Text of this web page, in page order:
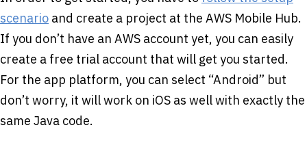
scenario and create a project at the AWS Mobile Hub.
If you don’t have an AWS account yet, you can easily
create a free trial account that will get you started.
For the app platform, you can select “Android” but
don’t worry, it will work on iOS as well with exactly the
same Java code.